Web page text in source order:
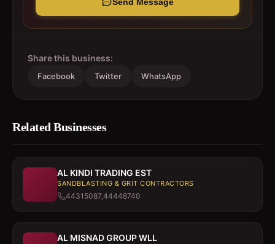
Share this business:
Facebook Twitter WhatsApp
Related Businesses
AL KINDI TRADING EST
SANDBLASTING & GRIT CONTRACTORS
44315087,44448740
AL MISNAD GROUP WLL